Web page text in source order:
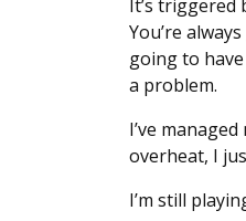
It’s triggered
You’re
going to have
a problem.
I’ve
overheat, I
I’m still